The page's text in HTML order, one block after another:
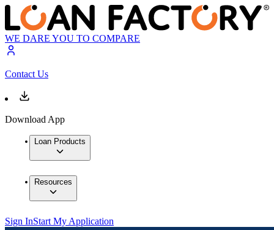
WE DARE YOU TO COMPARE
Contact Us
Download App
Loan Products
Resources
Sign InStart My Application